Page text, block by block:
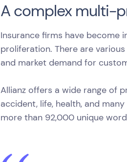
A complex multi-
Insurance firms have become
proliferation. There are
and market demand for
Allianz offers a wide range of
accident, life, health, and
more than 92,000 unique